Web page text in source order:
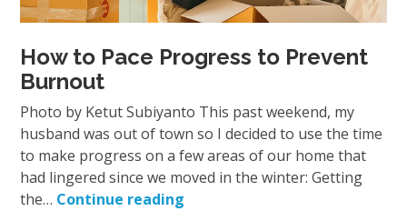
How to Pace Progress to Prevent
Burnout
Photo by Ketut Subiyanto This past weekend, my
husband was out of town so I decided to use the time
to make progress on a few areas of our home that
had lingered since we moved in the winter: Getting
the… Continue reading